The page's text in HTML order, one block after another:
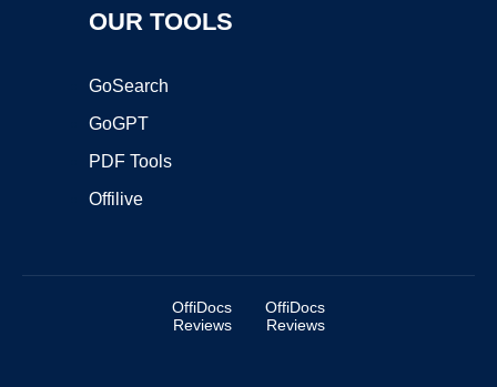
OUR TOOLS
GoSearch
GoGPT
PDF Tools
Offilive
OffiDocs
Reviews
OffiDocs
Reviews